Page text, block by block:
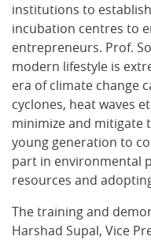
institutions to
incubation centres to
entrepreneurs. Prof.
modern lifestyle is
era of climate change
cyclones, heat waves
minimize and mitigate
young generation to
part in environmental
resources and
The training and
Harshad Supal, Vice